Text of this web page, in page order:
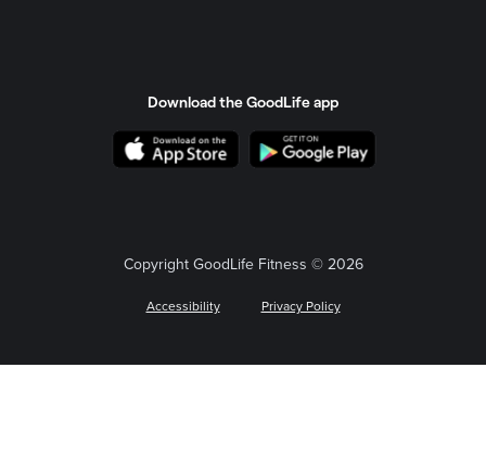
Download the GoodLife app
Copyright GoodLife Fitness © 2026
Accessibility Privacy Policy